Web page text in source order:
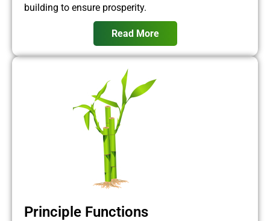
building to ensure prosperity.
Read More
Principle Functions